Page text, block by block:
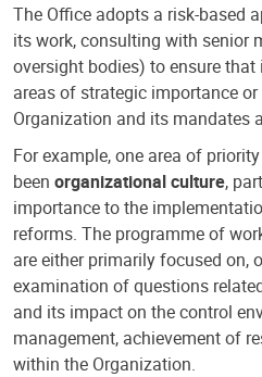
The Office adopts a risk-based
its work, consulting with senior
oversight bodies) to ensure
areas of strategic importance
Organization and its mandates
For example, one area of
been organizational culture,
importance to the
reforms. The programme of
are either primarily focused on,
examination of questions
and its impact on the control
management, achievement of
within the Organization.